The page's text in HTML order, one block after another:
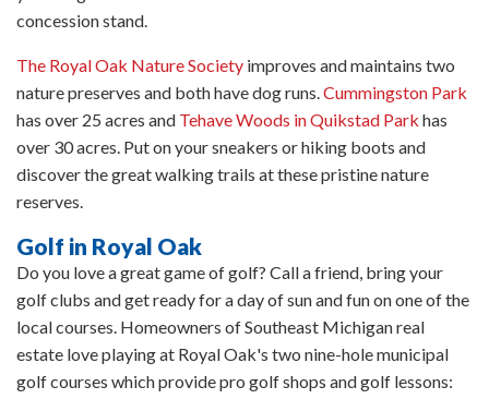
concession stand.
The Royal Oak Nature Society improves and maintains two
nature preserves and both have dog runs.Cummingston Park
has over 25 acres and Tehave Woods in Quikstad Park has
over 30 acres. Put on your sneakers or hiking boots and
discover the great walking trails at these pristine nature
reserves.
Golf in Royal Oak
Do you love a great game of golf? Call a friend, bring your
golf clubs and get ready for a day of sun and fun on one of the
local courses. Homeowners of Southeast Michigan real
estate love playing at Royal Oak's two nine-hole municipal
golf courses which provide pro golf shops and golf lessons: